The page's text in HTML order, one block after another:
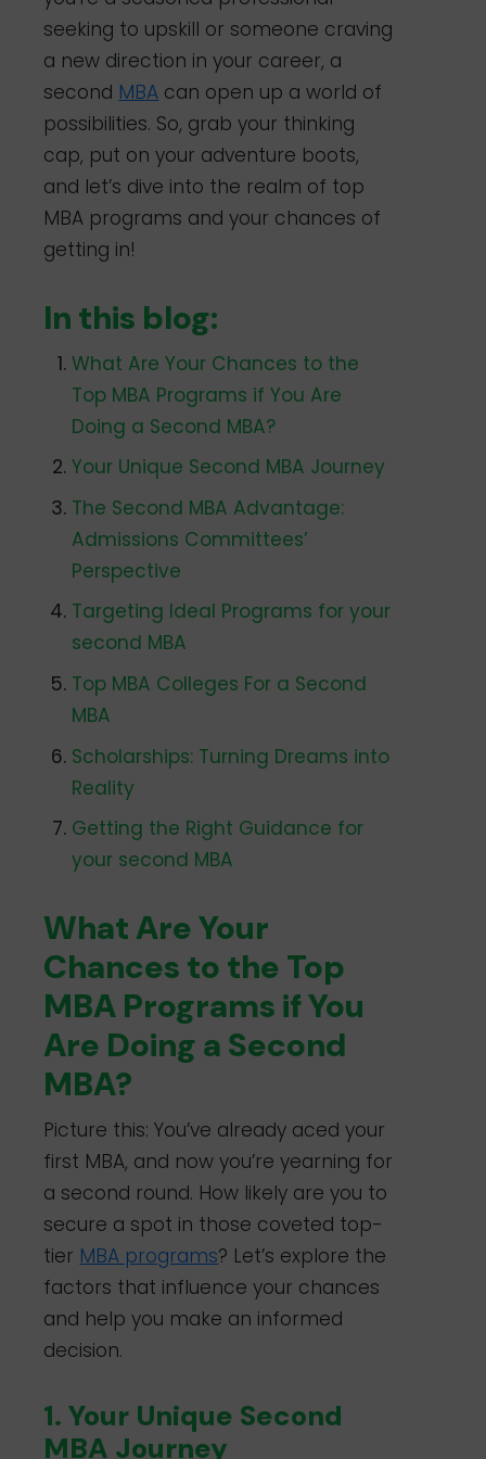
seeking to upskill or someone craving
a new direction in your career, a
second MBA can open up a world of
possibilities. So, grab your thinking
cap, put on your adventure boots,
and let’s dive into the realm of top
MBA programs and your chances of
getting in!
In this blog:
What Are Your Chances to the
Top MBA Programs if You Are
Doing a Second MBA?
Your Unique Second MBA Journey
The Second MBA Advantage:
Admissions Committees’
Perspective
Targeting Ideal Programs for your
second MBA
Top MBA Colleges For a Second
MBA
Scholarships: Turning Dreams into
Reality
Getting the Right Guidance for
your second MBA
What Are Your
Chances to the Top
MBA Programs if You
Are Doing a Second
MBA?
Picture this: You’ve already aced your
first MBA, and now you’re yearning for
a second round. How likely are you to
secure a spot in those coveted top-
tier MBA programs? Let’s explore the
factors that influence your chances
and help you make an informed
decision.
1. Your Unique Second
MBA Journey